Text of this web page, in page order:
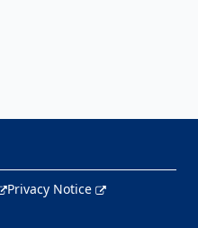
Privacy Notice